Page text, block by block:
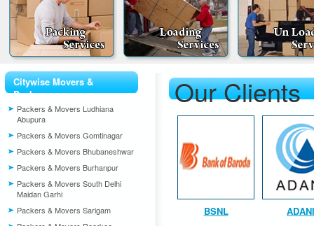
Citywise Movers &
Packers
Packers & Movers Ludhiana
Abupura
Packers & Movers Gomtinagar
Packers & Movers Bhubaneshwar
Packers & Movers Burhanpur
Packers & Movers South Delhi
Maidan Garhi
Packers & Movers Sarigam
Our Clients
BSNL ADANI